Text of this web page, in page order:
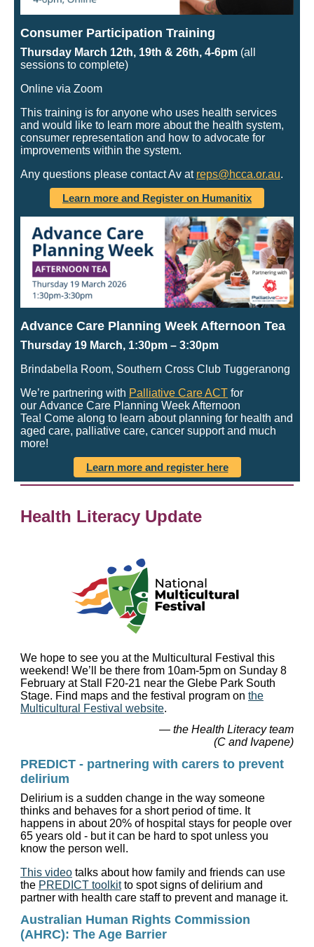
Consumer Participation Training
Thursday March 12th, 19th & 26th, 4-6pm (all
sessions to complete)
Online via Zoom
This training is for anyone who uses health services
and would like to learn more about the health system,
consumer representation and how to advocate for
improvements within the system.
Any questions please contact Av at reps@hcca.or.au.
Learn more and Register on Humanitix
Advance Care Planning Week Afternoon Tea
Thursday 19 March, 1:30pm – 3:30pm
Brindabella Room, Southern Cross Club Tuggeranong
We’re partnering with Palliative Care ACT for
our Advance Care Planning Week Afternoon
Tea! Come along to learn about planning for health and
aged care, palliative care, cancer support and much
more!
Learn more and register here
Health Literacy Update
We hope to see you at the Multicultural Festival this
weekend! We’ll be there from 10am-5pm on Sunday 8
February at Stall F20-21 near the Glebe Park South
Stage. Find maps and the festival program on the
Multicultural Festival website.
— the Health Literacy team
(C and Ivapene)
PREDICT - partnering with carers to prevent
delirium
Delirium is a sudden change in the way someone
thinks and behaves for a short period of time. It
happens in about 20% of hospital stays for people over
65 years old - but it can be hard to spot unless you
know the person well.
This video talks about how family and friends can use
the PREDICT toolkitto spot signs of delirium and
partner with health care staff to prevent and manage it.
Australian Human Rights Commission
(AHRC): The Age Barrier